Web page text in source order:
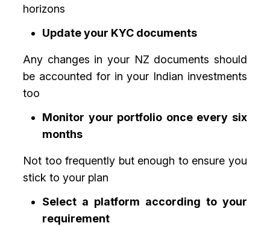
horizons
Update your KYC documents
Any changes in your NZ documents should
be accounted for in your Indian investments
too
Monitor your portfolio once every six
months
Not too frequently but enough to ensure you
stick to your plan
Select a platform according to your
requirement